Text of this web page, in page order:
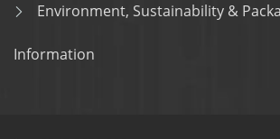
Environment, Sustainability &
Information